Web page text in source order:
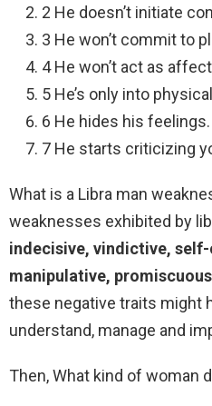
2 He doesn’t initiate
3 He won’t commit to
4 He won’t act as
5 He’s only into
6 He hides his feelings.
7 He starts criticizing
What is a Libra man
weaknesses exhibited by
indecisive, vindictive,
manipulative,
these negative traits might
understand, manage and
Then, What kind of woman